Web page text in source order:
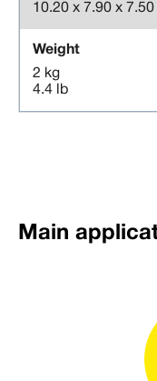
10.20 x 7.90 x 7.50
Weight
2 kg
4.4 lb
Main